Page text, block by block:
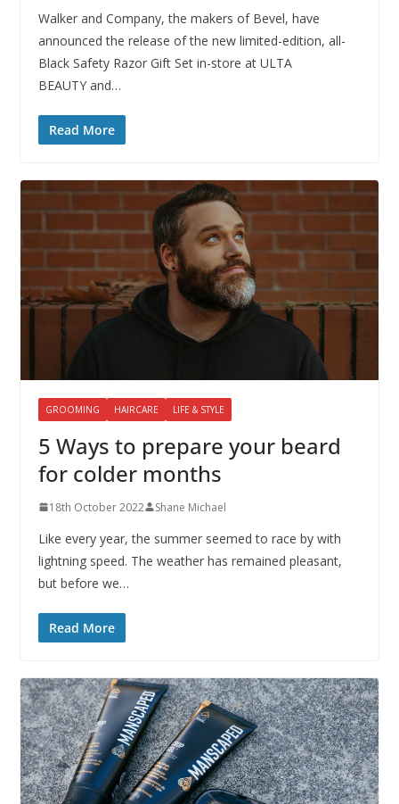
Walker and Company, the makers of Bevel, have
announced the release of the new limited-edition, all-
Black Safety Razor Gift Set in-store at ULTA
BEAUTY and…
Read More
GROOMING HAIRCARE LIFE & STYLE
5 Ways to prepare your beard
for colder months
18th October 2022 Shane Michael
Like every year, the summer seemed to race by with
lightning speed. The weather has remained pleasant,
but before we…
Read More